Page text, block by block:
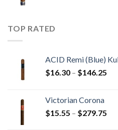
TOP RATED
ACID Remi (Blue)
$16.30 – $146.25
Victorian Corona
$15.55 – $279.75